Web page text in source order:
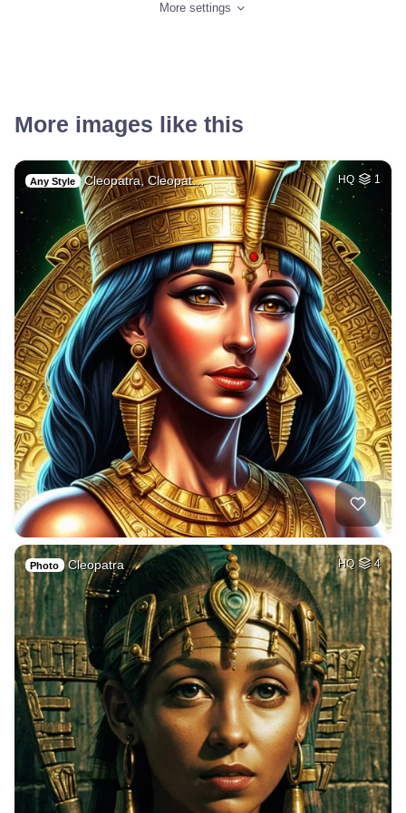
More settings
More images like this
Any Style Cleopatra, Cleopat… HQ 1
Photo Cleopatra HQ 4